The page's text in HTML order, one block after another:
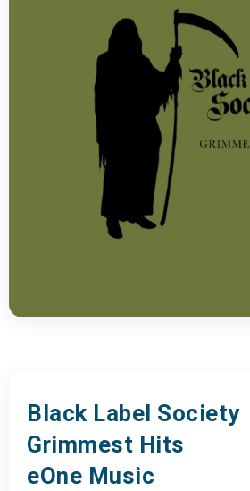
Black Label Society
Grimmest Hits
eOne Music